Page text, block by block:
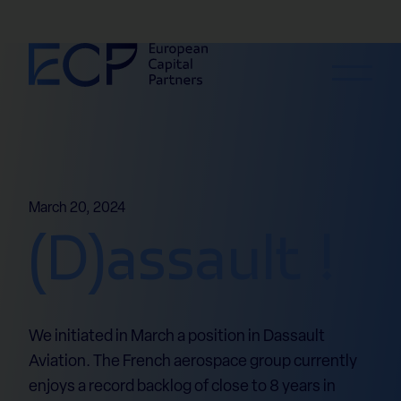
Skip to content
March 20, 2024
(D)assault !
We initiated in March a position in Dassault
Aviation. The French aerospace group currently
enjoys a record backlog of close to 8 years in